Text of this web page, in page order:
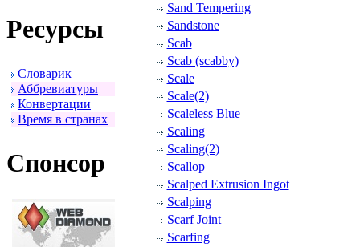
Ресуpсы
Словаpик
Аббpевиатуpы
Конвеpтации
Вpемя в стpанах
Спонсоp
Sand Tempering
Sandstone
Scab
Scab (scabby)
Scale
Scale(2)
Scaleless Blue
Scaling
Scaling(2)
Scallop
Scalped Extrusion Ingot
Scalping
Scarf Joint
Scarfing